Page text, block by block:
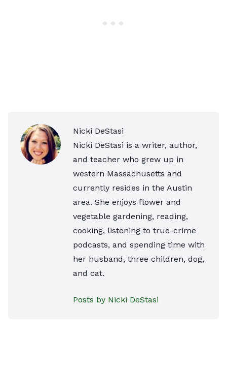
Nicki DeStasi
Nicki DeStasi is a writer, author,
and teacher who grew up in
western Massachusetts and
currently resides in the Austin
area. She enjoys flower and
vegetable gardening, reading,
cooking, listening to true-crime
podcasts, and spending time with
her husband, three children, dog,
and cat.
Posts by Nicki DeStasi